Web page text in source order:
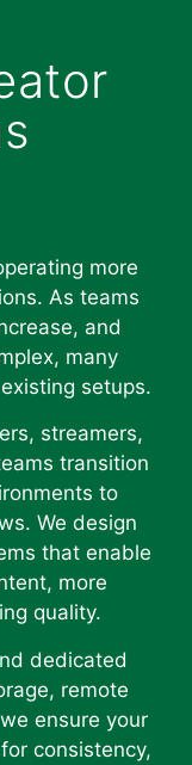
more
As teams
and
many
setups.
streamers,
transition
to
We design
that enable
more
quality.
dedicated
remote
ensure your
consistency,